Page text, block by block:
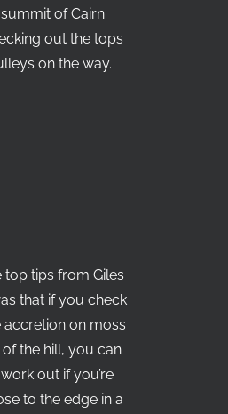
of Cairn
out the tops
on the way.
top tips from Giles
that if you check
accretion on moss
the hill, you can
out if you’re
to the edge in a